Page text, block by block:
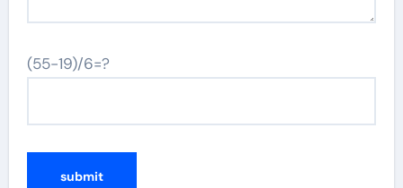
(55-19)/6=?